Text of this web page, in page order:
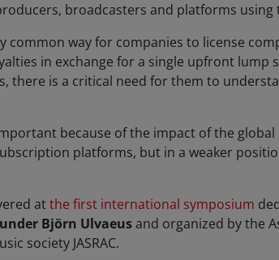
broadcasters and platforms using
common way for companies to license
in exchange for a single upfront lump
there is a critical need for them to
because of the impact of the
platforms, but in a weaker
atthe first international symposium
Björn Ulvaeusand organized by the
society JASRAC.